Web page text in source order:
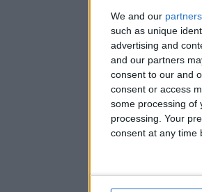
We and our partners
such as unique
advertising and
and our partners
consent to our and
consent or access
some processing of
processing. Your
consent at any time
(PBUH)
Sunni
fast.
While
reason